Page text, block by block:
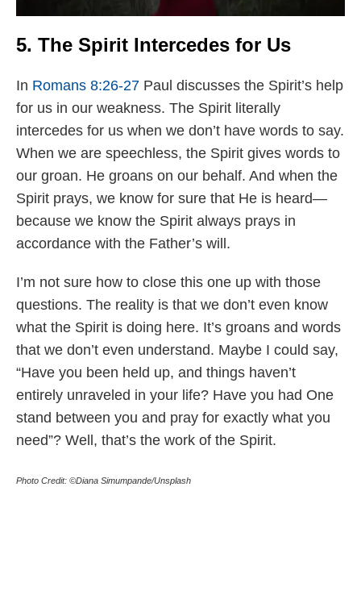
5. The Spirit Intercedes for Us
In Romans 8:26-27 Paul discusses the Spirit’s help
for us in our weakness. The Spirit literally
intercedes for us when we don’t have words to say.
When we are speechless, the Spirit gives words to
our groan. He groans on our behalf. And when the
Spirit prays, we know for sure that He is heard—
because we know the Spirit always prays in
accordance with the Father’s will.
I’m not sure how to close this one up with those
questions. The reality is that we don’t even know
what the Spirit is doing here. It’s groans and words
that we don’t even understand. Maybe I could say,
“Have you been held up, and things haven’t
entirely unraveled in your life? Have you had One
stand between you and pray for exactly what you
need”? Well, that’s the work of the Spirit.
Photo Credit: ©Diana Simumpande/Unsplash